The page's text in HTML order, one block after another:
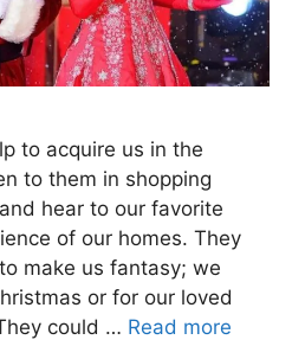
to acquire us in the
to them in shopping
hear to our favorite
of our homes. They
make us fantasy; we
or for our loved
could … Read more